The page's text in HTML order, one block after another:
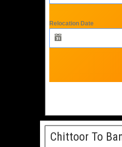
Relocation Date
Chittoor To